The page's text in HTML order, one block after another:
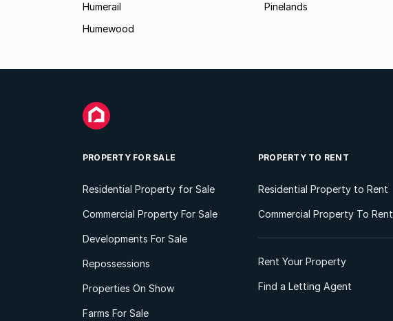
Humerail
Humewood
Pinelands
PROPERTY FOR SALE
Residential Property for Sale
Commercial Property For Sale
Developments For Sale
Repossessions
Properties On Show
Farms For Sale
PROPERTY TO RENT
Residential Property to Rent
Commercial Property To Rent
Rent Your Property
Find a Letting Agent